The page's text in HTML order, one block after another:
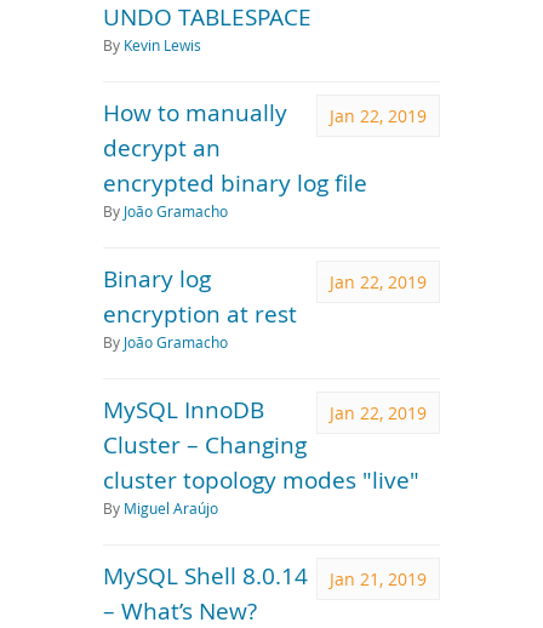
UNDO TABLESPACE
By Kevin Lewis
Jan 22, 2019
How to manually
decrypt an
encrypted binary log file
By João Gramacho
Jan 22, 2019
Binary log
encryption at rest
By João Gramacho
Jan 22, 2019
MySQL InnoDB
Cluster – Changing
cluster topology modes "live"
By Miguel Araújo
Jan 21, 2019
MySQL Shell 8.0.14
– What’s New?